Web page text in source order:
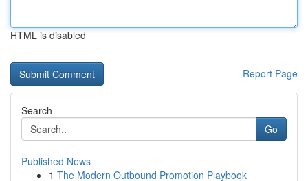
HTML is disabled
Report Page
Search
Go
Published News
1 The Modern Outbound Promotion Playbook